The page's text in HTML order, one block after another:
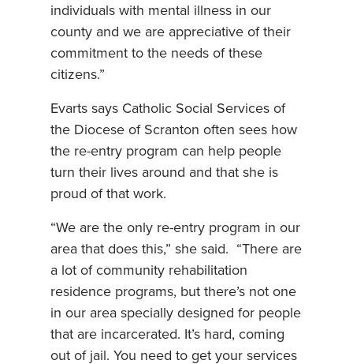
individuals with mental illness in our
county and we are appreciative of their
commitment to the needs of these
citizens.”
Evarts says Catholic Social Services of
the Diocese of Scranton often sees how
the re-entry program can help people
turn their lives around and that she is
proud of that work.
“We are the only re-entry program in our
area that does this,” she said. “There are
a lot of community rehabilitation
residence programs, but there’s not one
in our area specially designed for people
that are incarcerated. It’s hard, coming
out of jail. You need to get your services